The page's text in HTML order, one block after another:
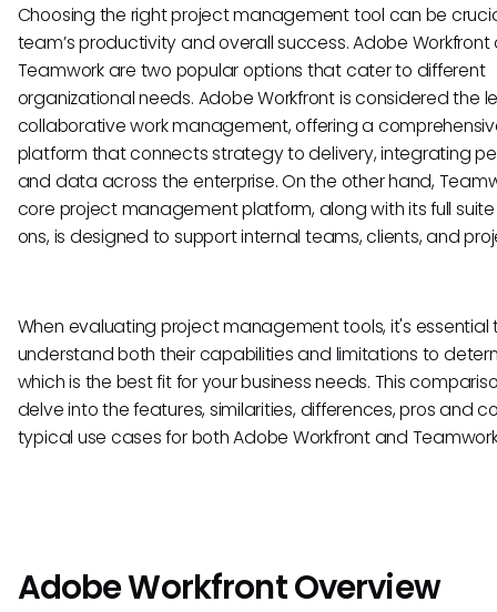
Choosing the right project management tool can be
team’s productivity and overall success. Adobe Workfront
Teamwork are two popular options that cater to different
organizational needs. Adobe Workfront is considered the
collaborative work management, offering a
platform that connects strategy to delivery, integrating
and data across the enterprise. On the other hand,
core project management platform, along with its full
ons, is designed to support internal teams, clients, and
When evaluating project management tools, it's essential
understand both their capabilities and limitations to
which is the best fit for your business needs. This
delve into the features, similarities, differences, pros and
typical use cases for both Adobe Workfront and
Adobe Workfront Overview